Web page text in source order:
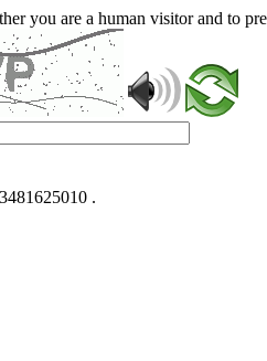
you are a human visitor and to
.